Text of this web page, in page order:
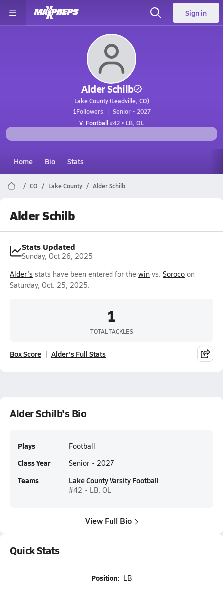
Sign in
Alder Schilb
Lake County (Leadville, CO)
1Followers
Senior • 2027
V. Football#42 • LB, OL
Home Bio Stats
CO Lake County Alder Schilb
Alder Schilb
Stats Updated
Sunday, Oct 26, 2025
Alder's stats have been entered for the win vs. Soroco on
Saturday, Oct. 25, 2025.
1
TOTAL TACKLES
Box Score Alder's Full Stats
Alder Schilb's Bio
Plays Football
Class Year Senior • 2027
Teams Lake County Varsity Football
#42 • LB, OL
View Full Bio
Quick Stats
Position: LB